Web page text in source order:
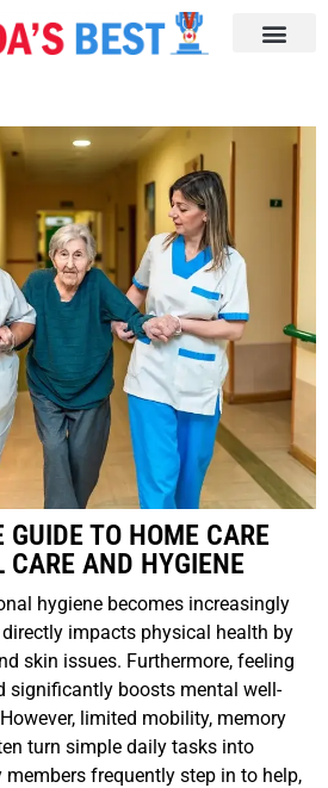
TO HOME CARE
CARE AND HYGIENE
hygiene becomes increasingly
impacts physical health by
skin issues. Furthermore, feeling
significantly boosts mental well-
limited mobility, memory
turn simple daily tasks into
frequently step in to help,